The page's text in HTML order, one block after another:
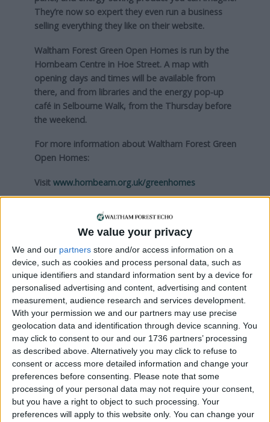
We value your privacy
We and our partners store and/or access information on a
device, such as cookies and process personal data, such as
unique identifiers and standard information sent by a device for
personalised advertising and content, advertising and content
measurement, audience research and services development.
With your permission we and our partners may use precise
geolocation data and identification through device scanning. You
may click to consent to our and our 1736 partners’ processing
as described above. Alternatively you may click to refuse to
consent or access more detailed information and change your
preferences before consenting.
Please note that some
processing of your personal data may not require your consent,
but you have a right to object to such processing. Your
preferences will apply to this website only. You can change your
They’re now so expert they even run a business
selling everything they like on their website.
Waltham Forest Green Open Homes is run by the
Hornbeam Centre in Hoe Street. A map with
opening days and times will be available from
there, and from libraries and the energy pop-up
café in Selbourne Walk, from the Thursday before
the weekend.
For more information about Waltham Forest Green
Open Homes:
Visit www.hornbeam.org.uk/greenhomes
Local news needs your support
We are proud that we were at the forefront of
reporting on the recent local elections. We can’t
do this without the support of our readers.
Independent news outlets like ours – reporting
for the community without rich backers – are
under threat of closure, turning British towns
into news deserts.
If our coverage has helped you understand our
community a little bit better, please consider
supporting us with a monthly, yearly or one-off
donation.